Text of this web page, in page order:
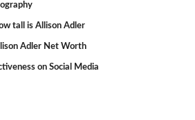
tall is Allison Adler
Adler Net Worth
on Social Media